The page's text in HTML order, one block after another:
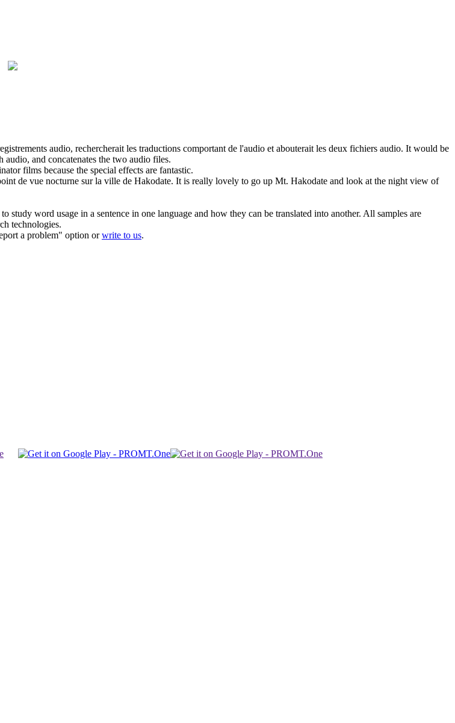
audio, rechercherait les traductions comportant de l'audio et abouterait les deux fichiers audio. It would be
and concatenates the two audio files.
films because the special effects are fantastic.
de vue nocturne sur la ville de Hakodate. It is really lovely to go up Mt. Hakodate and look at the night view of
word usage in a sentence in one language and how they can be translated into another. All samples are
technologies.
a problem" option orwrite to us.